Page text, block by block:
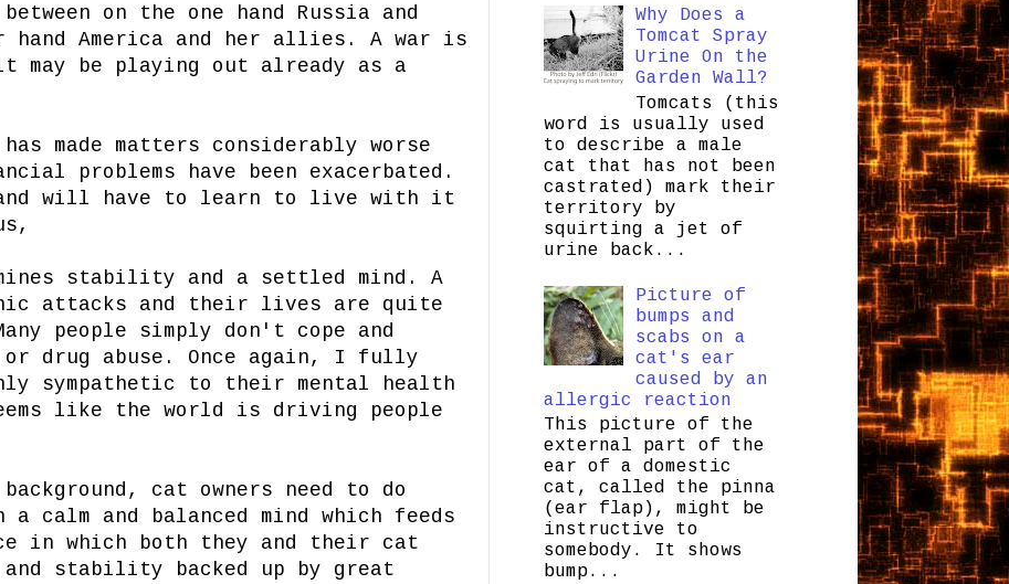
on the one hand Russia and
hand America and her allies. A war is
may be playing out already as a
has made matters considerably worse
problems have been exacerbated.
will have to learn to live with it
stability and a settled mind. A
attacks and their lives are quite
people simply don't cope and
or drug abuse. Once again, I fully
sympathetic to their mental health
like the world is driving people
cat owners need to do
calm and balanced mind which feeds
in which both they and their cat
stability backed up by great
Why Does a
Tomcat Spray
Urine On the
Garden Wall?
Tomcats (this
word is usually used
to describe a male
cat that has not been
castrated) mark their
territory by
squirting a jet of
urine back...
Picture of
bumps and
scabs on a
cat's ear
caused by an
allergic reaction
This picture of the
external part of the
ear of a domestic
cat, called the pinna
(ear flap), might be
instructive to
somebody. It shows
bump...